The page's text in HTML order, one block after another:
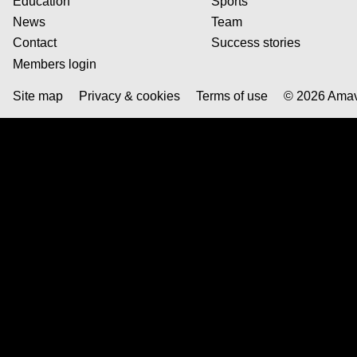
News
Team
Contact
Success stories
Members login
Site map Privacy & cookies Terms of use © 2026